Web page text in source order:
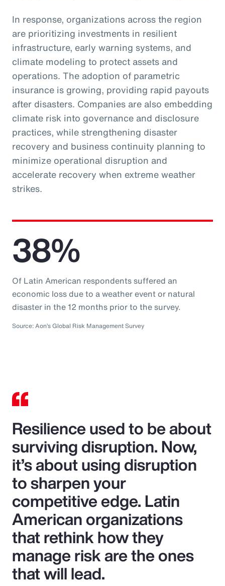
In response, organizations across the region
are prioritizing investments in resilient
infrastructure, early warning systems, and
climate modeling to protect assets and
operations. The adoption of parametric
insurance is growing, providing rapid payouts
after disasters. Companies are also embedding
climate risk into governance and disclosure
practices, while strengthening disaster
recovery and business continuity planning to
minimize operational disruption and
accelerate recovery when extreme weather
strikes.
38%
Of Latin American respondents suffered an
economic loss due to a weather event or natural
disaster in the 12 months prior to the survey.
Source: Aon’s Global Risk Management Survey
Resilience used to be about
surviving disruption. Now,
it’s about using disruption
to sharpen your
competitive edge. Latin
American organizations
that rethink how they
manage risk are the ones
that will lead.